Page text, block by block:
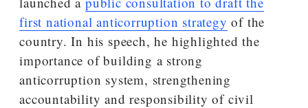
first national anticorruption strategy of the
country. In his speech, he highlighted the
importance of building a strong
anticorruption system, strengthening
accountability and responsibility of civil